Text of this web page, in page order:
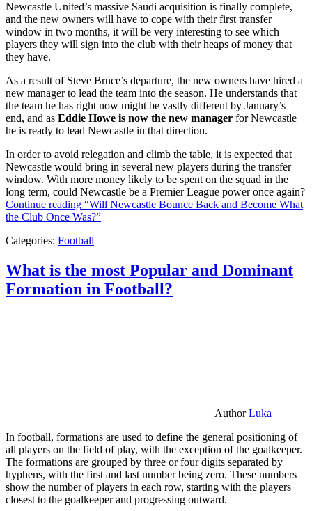
Newcastle United’s massive Saudi acquisition is finally complete,
and the new owners will have to cope with their first transfer
window in two months, it will be very interesting to see which
players they will sign into the club with their heaps of money that
they have.
As a result of Steve Bruce’s departure, the new owners have hired a
new manager to lead the team into the season. He understands that
the team he has right now might be vastly different by January’s
end, and as Eddie Howe is now the new manager for Newcastle
he is ready to lead Newcastle in that direction.
In order to avoid relegation and climb the table, it is expected that
Newcastle would bring in several new players during the transfer
window. With more money likely to be spent on the squad in the
long term, could Newcastle be a Premier League power once again?
Continue reading “Will Newcastle Bounce Back and Become What
the Club Once Was?”
Categories: Football
What is the most Popular and Dominant
Formation in Football?
AuthorLuka
In football, formations are used to define the general positioning of
all players on the field of play, with the exception of the goalkeeper.
The formations are grouped by three or four digits separated by
hyphens, with the first and last number being zero. These numbers
show the number of players in each row, starting with the players
closest to the goalkeeper and progressing outward.